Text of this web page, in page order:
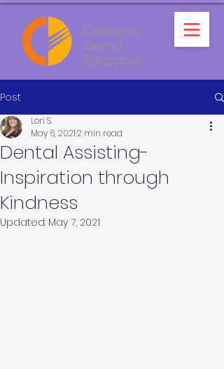
Post
Dental Assisting-
Inspiration through
Kindness
Lori S.
May 6, 20212 min read
Updated: May 7, 2021